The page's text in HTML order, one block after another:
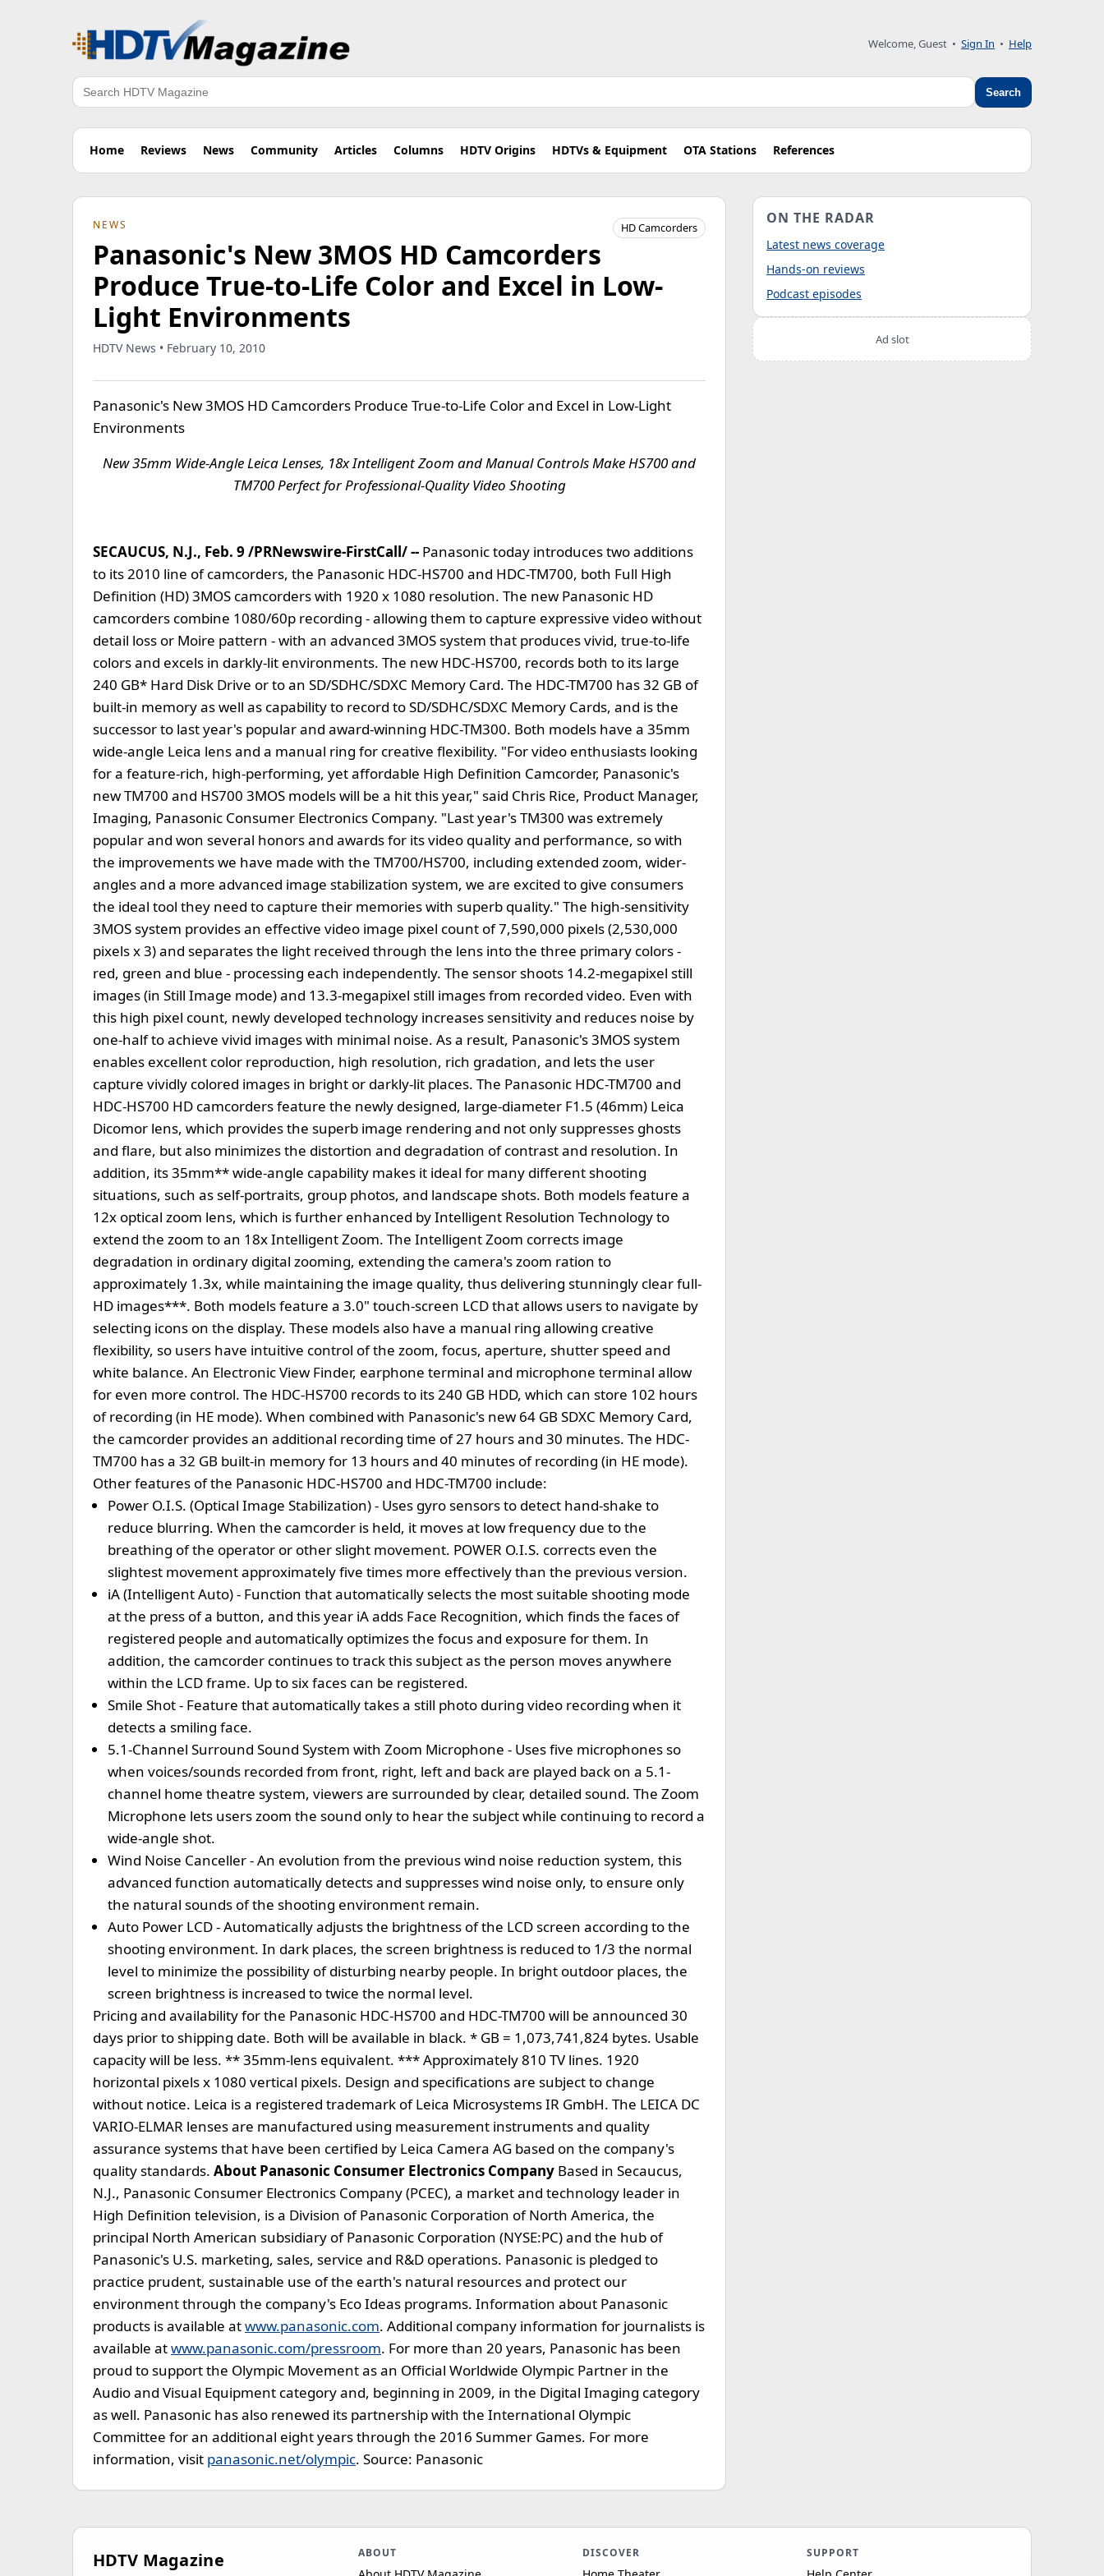
Welcome, Guest • Sign In • Help
Search Search
Home Reviews News Community Articles Columns HDTV Origins HDTVs & Equipment OTA Stations References
NEWS HD Camcorders
Panasonic's New 3MOS HD Camcorders
Produce True-to-Life Color and Excel in Low-
Light Environments
HDTV News • February 10, 2010
Panasonic's New 3MOS HD Camcorders Produce True-to-Life Color and Excel in Low-Light
Environments
New 35mm Wide-Angle Leica Lenses, 18x Intelligent Zoom and Manual Controls Make HS700 and
TM700 Perfect for Professional-Quality Video Shooting
SECAUCUS, N.J., Feb. 9 /PRNewswire-FirstCall/ -- Panasonic today introduces two additions
to its 2010 line of camcorders, the Panasonic HDC-HS700 and HDC-TM700, both Full High
Definition (HD) 3MOS camcorders with 1920 x 1080 resolution. The new Panasonic HD
camcorders combine 1080/60p recording - allowing them to capture expressive video without
detail loss or Moire pattern - with an advanced 3MOS system that produces vivid, true-to-life
colors and excels in darkly-lit environments. The new HDC-HS700, records both to its large
240 GB* Hard Disk Drive or to an SD/SDHC/SDXC Memory Card. The HDC-TM700 has 32 GB of
built-in memory as well as capability to record to SD/SDHC/SDXC Memory Cards, and is the
successor to last year's popular and award-winning HDC-TM300. Both models have a 35mm
wide-angle Leica lens and a manual ring for creative flexibility. "For video enthusiasts looking
for a feature-rich, high-performing, yet affordable High Definition Camcorder, Panasonic's
new TM700 and HS700 3MOS models will be a hit this year," said Chris Rice, Product Manager,
Imaging, Panasonic Consumer Electronics Company. "Last year's TM300 was extremely
popular and won several honors and awards for its video quality and performance, so with
the improvements we have made with the TM700/HS700, including extended zoom, wider-
angles and a more advanced image stabilization system, we are excited to give consumers
the ideal tool they need to capture their memories with superb quality." The high-sensitivity
3MOS system provides an effective video image pixel count of 7,590,000 pixels (2,530,000
pixels x 3) and separates the light received through the lens into the three primary colors -
red, green and blue - processing each independently. The sensor shoots 14.2-megapixel still
images (in Still Image mode) and 13.3-megapixel still images from recorded video. Even with
this high pixel count, newly developed technology increases sensitivity and reduces noise by
one-half to achieve vivid images with minimal noise. As a result, Panasonic's 3MOS system
enables excellent color reproduction, high resolution, rich gradation, and lets the user
capture vividly colored images in bright or darkly-lit places. The Panasonic HDC-TM700 and
HDC-HS700 HD camcorders feature the newly designed, large-diameter F1.5 (46mm) Leica
Dicomor lens, which provides the superb image rendering and not only suppresses ghosts
and flare, but also minimizes the distortion and degradation of contrast and resolution. In
addition, its 35mm** wide-angle capability makes it ideal for many different shooting
situations, such as self-portraits, group photos, and landscape shots. Both models feature a
12x optical zoom lens, which is further enhanced by Intelligent Resolution Technology to
extend the zoom to an 18x Intelligent Zoom. The Intelligent Zoom corrects image
degradation in ordinary digital zooming, extending the camera's zoom ration to
approximately 1.3x, while maintaining the image quality, thus delivering stunningly clear full-
HD images***. Both models feature a 3.0" touch-screen LCD that allows users to navigate by
selecting icons on the display. These models also have a manual ring allowing creative
flexibility, so users have intuitive control of the zoom, focus, aperture, shutter speed and
white balance. An Electronic View Finder, earphone terminal and microphone terminal allow
for even more control. The HDC-HS700 records to its 240 GB HDD, which can store 102 hours
of recording (in HE mode). When combined with Panasonic's new 64 GB SDXC Memory Card,
the camcorder provides an additional recording time of 27 hours and 30 minutes. The HDC-
TM700 has a 32 GB built-in memory for 13 hours and 40 minutes of recording (in HE mode).
Other features of the Panasonic HDC-HS700 and HDC-TM700 include:
Power O.I.S. (Optical Image Stabilization) - Uses gyro sensors to detect hand-shake to
reduce blurring. When the camcorder is held, it moves at low frequency due to the
breathing of the operator or other slight movement. POWER O.I.S. corrects even the
slightest movement approximately five times more effectively than the previous version.
iA (Intelligent Auto) - Function that automatically selects the most suitable shooting mode
at the press of a button, and this year iA adds Face Recognition, which finds the faces of
registered people and automatically optimizes the focus and exposure for them. In
addition, the camcorder continues to track this subject as the person moves anywhere
within the LCD frame. Up to six faces can be registered.
Smile Shot - Feature that automatically takes a still photo during video recording when it
detects a smiling face.
5.1-Channel Surround Sound System with Zoom Microphone - Uses five microphones so
when voices/sounds recorded from front, right, left and back are played back on a 5.1-
channel home theatre system, viewers are surrounded by clear, detailed sound. The Zoom
Microphone lets users zoom the sound only to hear the subject while continuing to record a
wide-angle shot.
Wind Noise Canceller - An evolution from the previous wind noise reduction system, this
advanced function automatically detects and suppresses wind noise only, to ensure only
the natural sounds of the shooting environment remain.
Auto Power LCD - Automatically adjusts the brightness of the LCD screen according to the
shooting environment. In dark places, the screen brightness is reduced to 1/3 the normal
level to minimize the possibility of disturbing nearby people. In bright outdoor places, the
screen brightness is increased to twice the normal level.
Pricing and availability for the Panasonic HDC-HS700 and HDC-TM700 will be announced 30
days prior to shipping date. Both will be available in black. * GB = 1,073,741,824 bytes. Usable
capacity will be less. ** 35mm-lens equivalent. *** Approximately 810 TV lines. 1920
horizontal pixels x 1080 vertical pixels. Design and specifications are subject to change
without notice. Leica is a registered trademark of Leica Microsystems IR GmbH. The LEICA DC
VARIO-ELMAR lenses are manufactured using measurement instruments and quality
assurance systems that have been certified by Leica Camera AG based on the company's
quality standards. About Panasonic Consumer Electronics Company Based in Secaucus,
N.J., Panasonic Consumer Electronics Company (PCEC), a market and technology leader in
High Definition television, is a Division of Panasonic Corporation of North America, the
principal North American subsidiary of Panasonic Corporation (NYSE:PC) and the hub of
Panasonic's U.S. marketing, sales, service and R&D operations. Panasonic is pledged to
practice prudent, sustainable use of the earth's natural resources and protect our
environment through the company's Eco Ideas programs. Information about Panasonic
products is available atwww.panasonic.com. Additional company information for journalists is
available atwww.panasonic.com/pressroom. For more than 20 years, Panasonic has been
proud to support the Olympic Movement as an Official Worldwide Olympic Partner in the
Audio and Visual Equipment category and, beginning in 2009, in the Digital Imaging category
as well. Panasonic has also renewed its partnership with the International Olympic
Committee for an additional eight years through the 2016 Summer Games. For more
information, visit panasonic.net/olympic. Source: Panasonic
ON THE RADAR
Latest news coverage
Hands-on reviews
Podcast episodes
Ad slot
HDTV Magazine ABOUT DISCOVER SUPPORT